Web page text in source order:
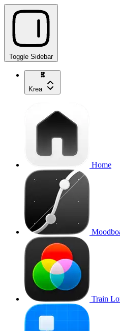
Toggle Sidebar
Krea
Home
Train